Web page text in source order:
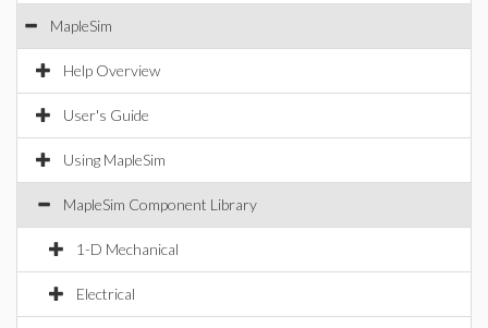
MapleSim
Help Overview
User's Guide
Using MapleSim
MapleSim Component Library
1-D Mechanical
Electrical